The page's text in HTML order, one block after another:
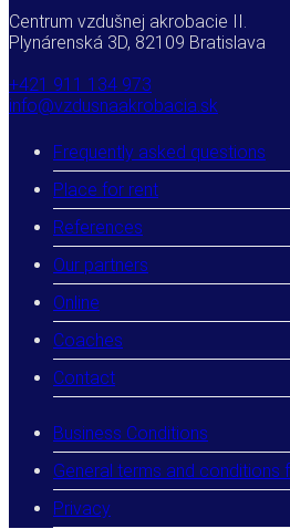
Centrum vzdušnej akrobacie II.
Plynárenská 3D, 82109 Bratislava
+421 911 134 973
info@vzdusnaakrobacia.sk
Frequently asked questions
Place for rent
References
Our partners
Online
Coaches
Contact
Business Conditions
General terms and conditions
Privacy